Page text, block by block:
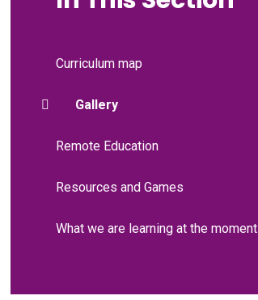
Curriculum map
Gallery
Remote Education
Resources and Games
What we are learning at the moment